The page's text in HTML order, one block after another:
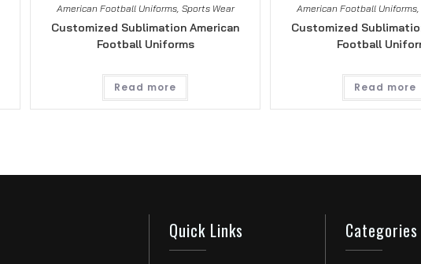
American Football Uniforms, Sports Wear
Customized Sublimation American
Football Uniforms
Read more
American Football Uniforms,
Customized
Football
Read more
Quick Links Categories